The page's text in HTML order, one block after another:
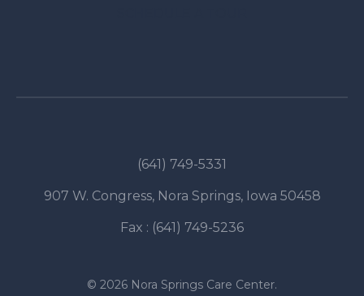
(641) 749-5331
907 W. Congress, Nora Springs, Iowa 50458
Fax : (641) 749-5236
© 2026 Nora Springs Care Center.